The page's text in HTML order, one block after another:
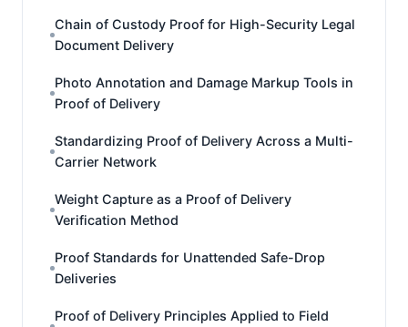
Chain of Custody Proof for High-Security Legal
Document Delivery
Photo Annotation and Damage Markup Tools in
Proof of Delivery
Standardizing Proof of Delivery Across a Multi-
Carrier Network
Weight Capture as a Proof of Delivery
Verification Method
Proof Standards for Unattended Safe-Drop
Deliveries
Proof of Delivery Principles Applied to Field